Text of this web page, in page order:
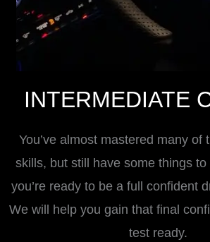
INTERMEDIATE
You’ve almost mastered many of
skills, but still have some things
you’re ready to be a full confident
We will help you gain that final
test ready.